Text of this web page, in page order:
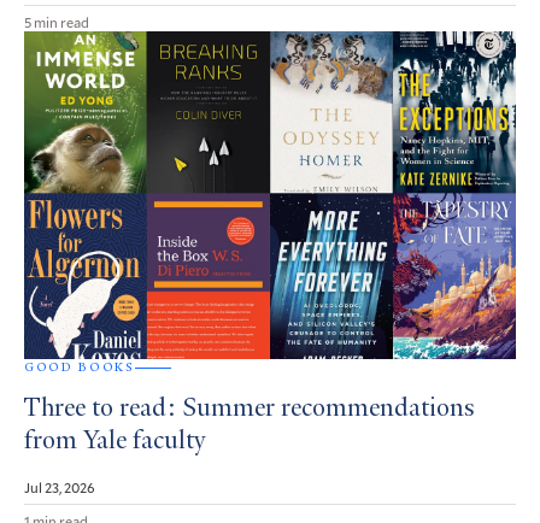
5 min read
GOOD BOOKS
Three to read: Summer recommendations
from Yale faculty
Jul 23, 2026